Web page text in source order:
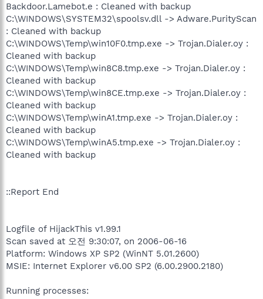
Backdoor.Lamebot.e : Cleaned with backup
C:\WINDOWS\SYSTEM32\spoolsv.dll -> Adware.PurityScan
: Cleaned with backup
C:\WINDOWS\Temp\win10F0.tmp.exe -> Trojan.Dialer.oy :
Cleaned with backup
C:\WINDOWS\Temp\win8C8.tmp.exe -> Trojan.Dialer.oy :
Cleaned with backup
C:\WINDOWS\Temp\win8CE.tmp.exe -> Trojan.Dialer.oy :
Cleaned with backup
C:\WINDOWS\Temp\winA1.tmp.exe -> Trojan.Dialer.oy :
Cleaned with backup
C:\WINDOWS\Temp\winA5.tmp.exe -> Trojan.Dialer.oy :
Cleaned with backup
::Report End
Logfile of HijackThis v1.99.1
Scan saved at 오전 9:30:07, on 2006-06-16
Platform: Windows XP SP2 (WinNT 5.01.2600)
MSIE: Internet Explorer v6.00 SP2 (6.00.2900.2180)
Running processes: